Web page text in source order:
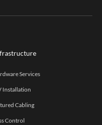
Services
Installation
Cabling
Control